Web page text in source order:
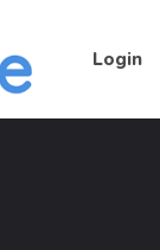
Login